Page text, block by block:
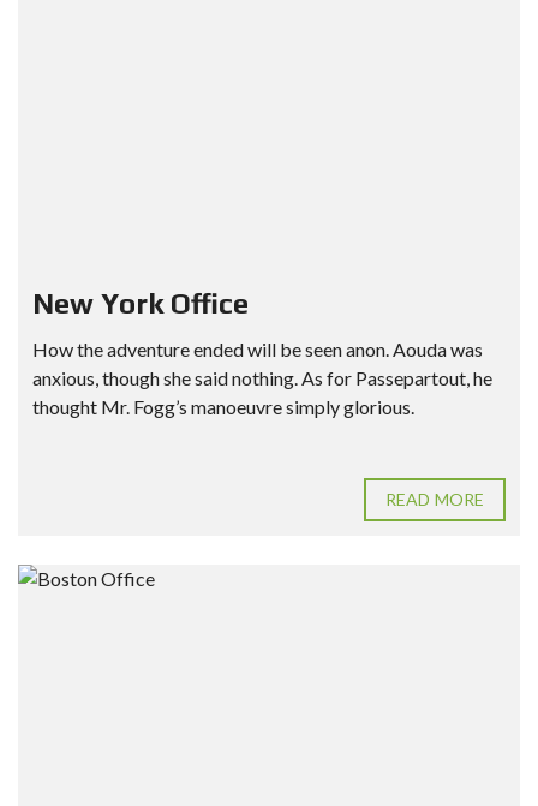
New York Office
How the adventure ended will be seen anon. Aouda was
anxious, though she said nothing. As for Passepartout, he
thought Mr. Fogg’s manoeuvre simply glorious.
READ MORE